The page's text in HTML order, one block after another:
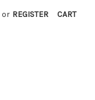
or REGISTER CART